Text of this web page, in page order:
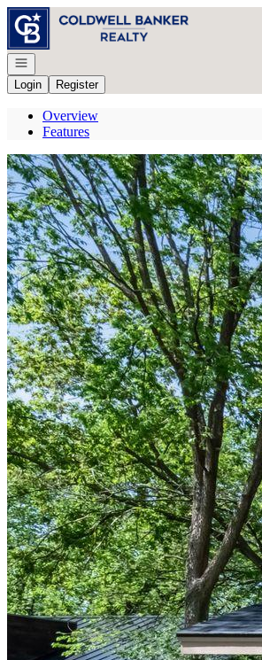
Go to: Homepage
Open navigation
Login
Register
Overview
Features